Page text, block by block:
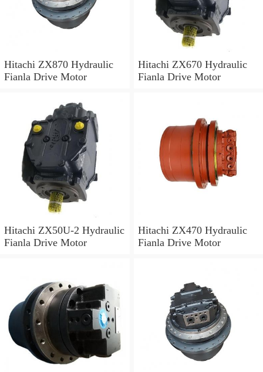
Hitachi ZX870 Hydraulic
Fianla Drive Motor
Hitachi ZX670 Hydraulic
Fianla Drive Motor
Hitachi ZX50U-2 Hydraulic
Fianla Drive Motor
Hitachi ZX470 Hydraulic
Fianla Drive Motor